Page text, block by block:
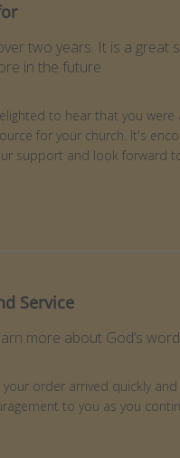
two years. It is a
in the future
Owner on Fri Jun 05
to hear that you
for your church. It's
support and look forward
Service
more about God’s word
Owner on Fri Jun 05
order arrived quickly
to you as you